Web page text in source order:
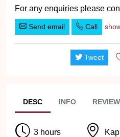
For any enquiries please
Send email Call
Tweet
DESC INFO
3 hours